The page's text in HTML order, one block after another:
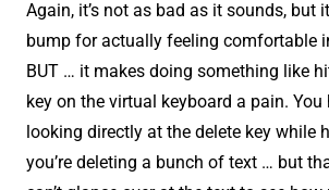
Again, it’s not as bad as it sounds, but
bump for actually feeling comfortable
BUT … it makes doing something like
key on the virtual keyboard a pain. You
looking directly at the delete key while
you’re deleting a bunch of text … but